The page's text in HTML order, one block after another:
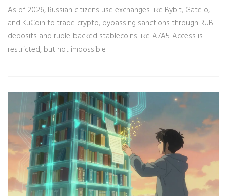
As of 2026, Russian citizens use exchanges like Bybit, Gate.io,
and KuCoin to trade crypto, bypassing sanctions through RUB
deposits and ruble-backed stablecoins like A7A5. Access is
restricted, but not impossible.